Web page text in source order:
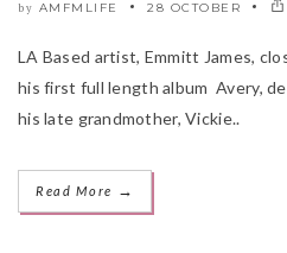
by AMFMLIFE 28 OCTOBER
LA Based artist, Emmitt James,
his first full length album Avery,
his late grandmother, Vickie..
Read More →